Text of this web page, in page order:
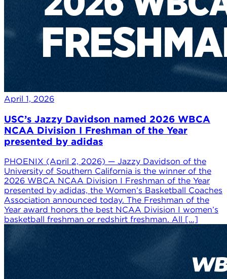
April 1, 2026
USC’s Jazzy Davidson named 2026 WBCA
NCAA Division I Freshman of the Year
presented by adidas
PHOENIX (April 2, 2026) — Jazzy Davidson of the
University of Southern California is the winner of the
2026 WBCA NCAA Division I Freshman of the Year
presented by adidas, the Women’s Basketball Coaches
Association announced today. The Freshman of the
Year award honors the best NCAA Division I women’s
basketball freshman or redshirt freshman. All […]